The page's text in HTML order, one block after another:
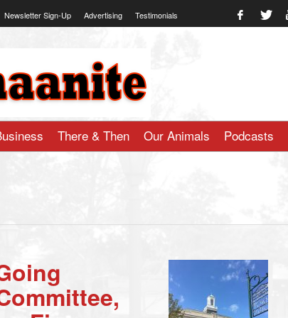
Newsletter Sign-Up Advertising Testimonials
There & Then Our Animals Podcasts